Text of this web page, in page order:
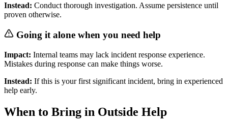
Instead: Conduct thorough investigation. Assume persistence until
proven otherwise.
Going it alone when you need help
Impact: Internal teams may lack incident response experience.
Mistakes during response can make things worse.
Instead: If this is your first significant incident, bring in experienced
help early.
When to Bring in Outside Help